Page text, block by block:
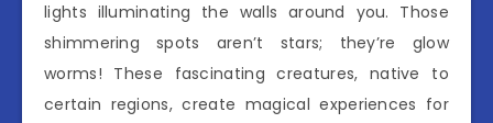
lights illuminating the walls around you. Those
shimmering spots aren’t stars; they’re glow
worms! These fascinating creatures, native to
certain regions, create magical experiences for